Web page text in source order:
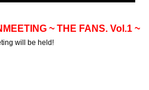
~ THE FANS. Vol.1 ~
will be held!